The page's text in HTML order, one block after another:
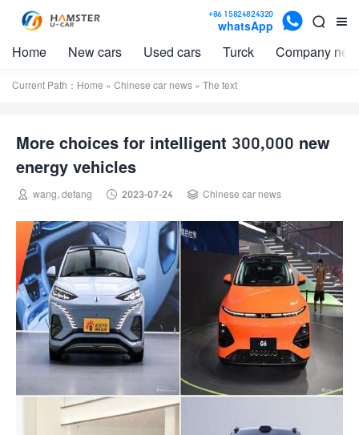


+86 15824824320
whatsApp 
Home New cars Used cars Turck Company
Current Path： Home » Chinese car news » The text
More choices for intelligent 300,000 new
energy vehicles
 wang, defang  2023-07-24  Chinese car news